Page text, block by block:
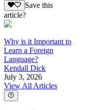
Save this
article?
Why is it Important to
Learn a Foreign
Language?
Kendall Dick
July 3, 2026
View All Articles